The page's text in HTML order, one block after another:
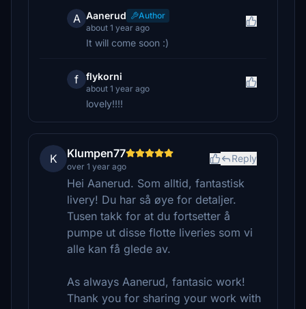
A Aanerud
Author
about 1 year ago
It will come soon :)
f flykorni
about 1 year ago
lovely!!!!
K Klumpen77
over 1 year ago
Reply
Hei Aanerud. Som alltid, fantastisk
livery! Du har så øye for detaljer.
Tusen takk for at du fortsetter å
pumpe ut disse flotte liveries som vi
alle kan få glede av.
As always Aanerud, fantasic work!
Thank you for sharing your work with